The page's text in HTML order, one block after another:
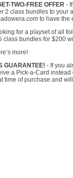
TWO-FREE OFFER -
2 class bundles to your
to have
for a playset of all
class bundles for $200
more!
GUARANTEE! - If you
a Pick-a-Card
time of purchase and